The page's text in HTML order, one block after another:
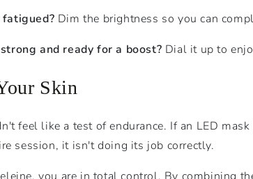
Dim the brightness so you can
and ready for a boost? Dial it up to
Skin
feel like a test of endurance. If an LED
session, it isn't doing its job correctly.